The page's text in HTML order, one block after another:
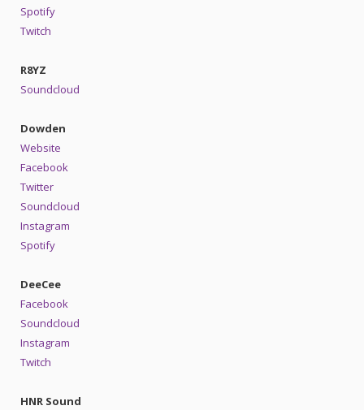
Spotify
Twitch
R8YZ
Soundcloud
Dowden
Website
Facebook
Twitter
Soundcloud
Instagram
Spotify
DeeCee
Facebook
Soundcloud
Instagram
Twitch
HNR Sound